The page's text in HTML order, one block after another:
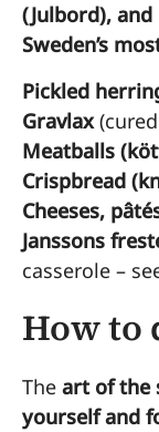
(Julbord), and
Sweden’s
Pickled
Gravlax
Meatballs
Crispbread
Cheeses,
Janssons
casserole –
How to
The art of the
yourself and